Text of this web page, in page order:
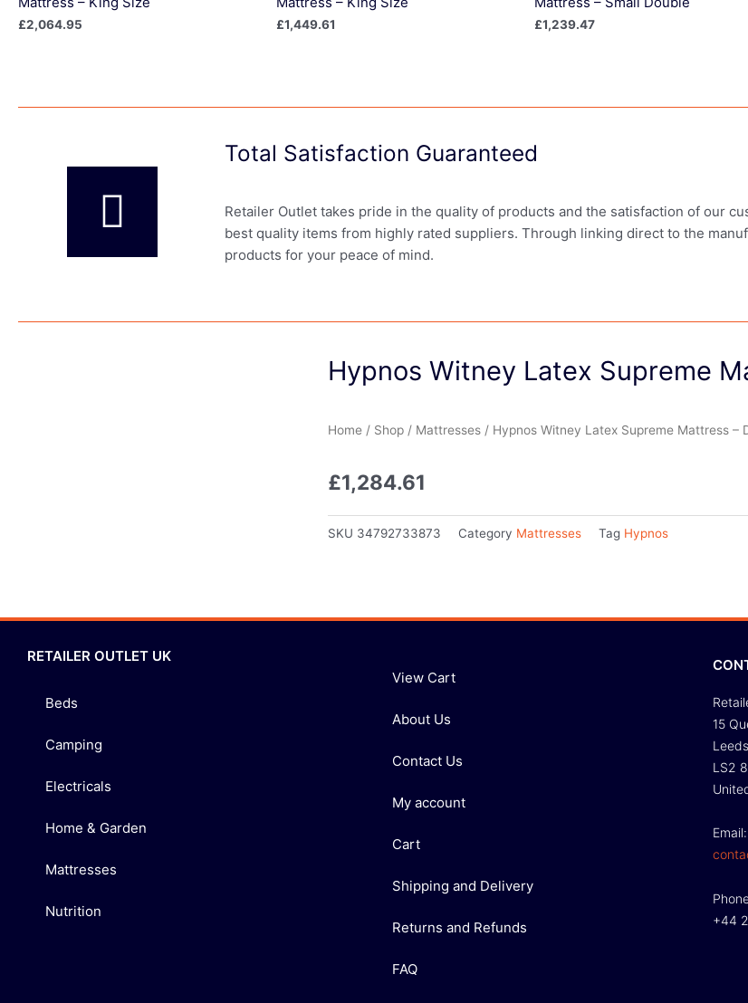
£2,064.95 £1,449.61 £1,239.47
Total Satisfaction Guaranteed
Retailer Outlet takes pride in the quality of products and the satisfaction of our
best quality items from highly rated suppliers. Through linking direct to the
products for your peace of mind.
Hypnos Witney Latex Supreme
Home / Shop / Mattresses / Hypnos Witney Latex Supreme Mattress –
£1,284.61
SKU 34792733873 Category Mattresses Tag Hypnos
RETAILER OUTLET UK
Beds
Camping
Electricals
Home & Garden
Mattresses
Nutrition
View Cart
About Us
Contact Us
My account
Cart
Shipping and Delivery
Returns and Refunds
FAQ
15
Leeds
LS2
Email:
+44